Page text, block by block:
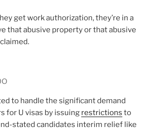
get work authorization, they’re in a
that abusive property or that abusive
to handle the significant demand
for U visas by issuing restrictions to
stated candidates interim relief like